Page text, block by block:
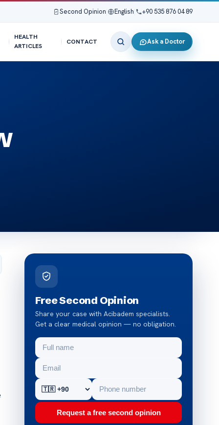
Second Opinion English +90 535 876 04 89
HEALTH
ARTICLES
CONTACT Ask a Doctor
Free Second Opinion
Share your case with Acibadem specialists.
Get a clear medical opinion — no obligation.
Request a free second opinion